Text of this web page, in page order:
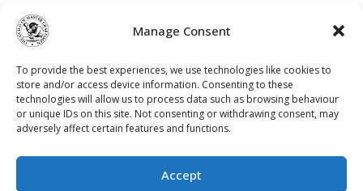
Manage Consent
To provide the best experiences, we use technologies like cookies to
store and/or access device information. Consenting to these
technologies will allow us to process data such as browsing behaviour
or unique IDs on this site. Not consenting or withdrawing consent, may
adversely affect certain features and functions.
Accept
demonstrates a clear commitment to higher
standards, ensuring that every stage of a project is
delivered with integrity, precision and pride in the
finished result.